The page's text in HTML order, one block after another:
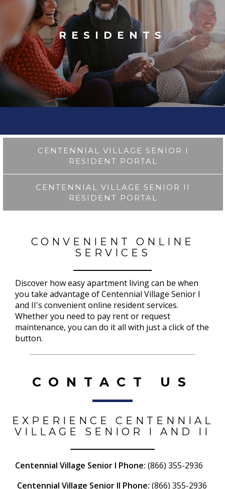
RESIDENTS
CENTENNIAL VILLAGE SENIOR I
RESIDENT PORTAL
CENTENNIAL VILLAGE SENIOR II
RESIDENT PORTAL
CONVENIENT ONLINE
SERVICES
Discover how easy apartment living can be when
you take advantage of Centennial Village Senior I
and II's convenient online resident services.
Whether you need to pay rent or request
maintenance, you can do it all with just a click of the
button.
CONTACT US
EXPERIENCE CENTENNIAL
VILLAGE SENIOR I AND II
Centennial Village Senior I Phone: (866) 355-2936
Centennial Village Senior II Phone: (866) 355-2936